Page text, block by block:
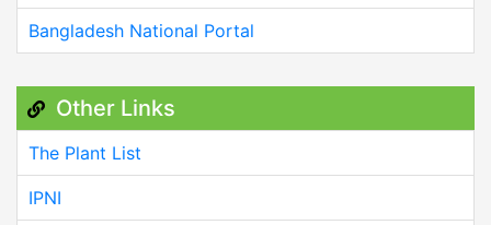
Bangladesh National Portal
Other Links
The Plant List
IPNI